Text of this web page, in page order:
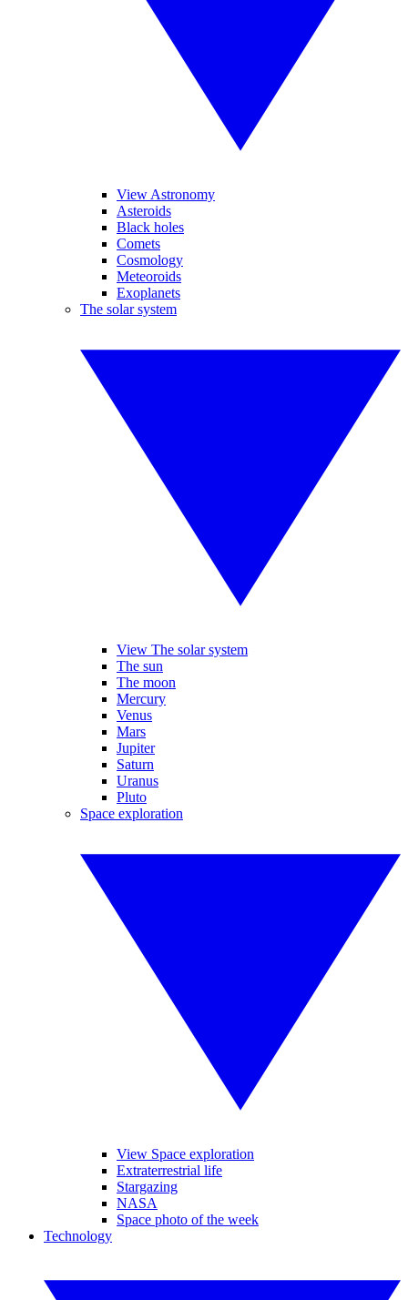
View Astronomy
Asteroids
Black holes
Comets
Cosmology
Meteoroids
Exoplanets
The solar system
View The solar system
The sun
The moon
Mercury
Venus
Mars
Jupiter
Saturn
Uranus
Pluto
Space exploration
View Space exploration
Extraterrestrial life
Stargazing
NASA
Space photo of the week
Technology